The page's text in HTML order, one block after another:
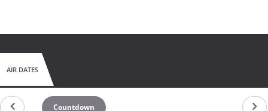
AIR DATES
Countdown